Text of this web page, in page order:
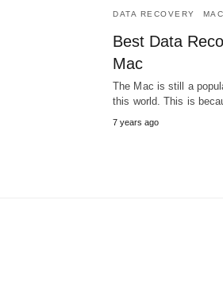
DATA RECOVERY MAC
Best Data
Mac
The Mac is still a
this world. This is
7 years ago